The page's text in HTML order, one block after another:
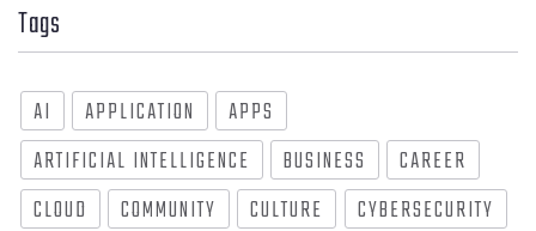
Tags
AI APPLICATION
APPS
ARTIFICIAL INTELLIGENCE
BUSINESS
CAREER
CLOUD
COMMUNITY CULTURE
CYBERSECURITY